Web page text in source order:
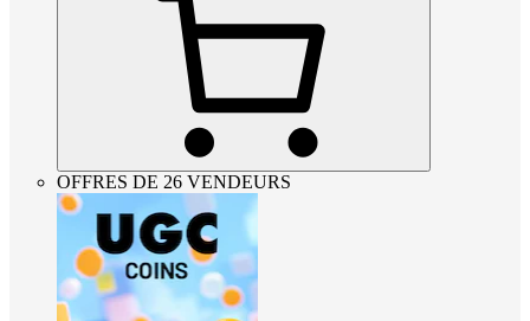
OFFRES DE 26 VENDEURS